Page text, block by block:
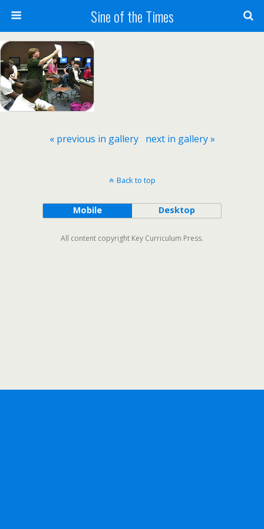
Sine of the Times
« previous in gallery next in gallery »
Back to top
Mobile Desktop
All content copyright Key Curriculum Press.